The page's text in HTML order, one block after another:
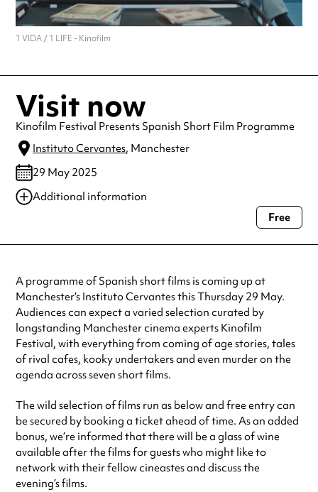
1 VIDA / 1 LIFE - Kinofilm
Visit now
Kinofilm Festival Presents Spanish Short Film Programme
Instituto Cervantes, Manchester
29 May 2025
Additional information
Always double check opening hours with the venue before making a
Free
A programme of Spanish short films is coming up at
Manchester’s Instituto Cervantes this Thursday 29 May.
Audiences can expect a varied selection curated by
longstanding Manchester cinema experts Kinofilm
Festival, with everything from coming of age stories, tales
of rival cafes, kooky undertakers and even murder on the
agenda across seven short films.
The wild selection of films run as below and free entry can
be secured by booking a ticket ahead of time. As an added
bonus, we’re informed that there will be a glass of wine
available after the films for guests who might like to
network with their fellow cineastes and discuss the
evening’s films.